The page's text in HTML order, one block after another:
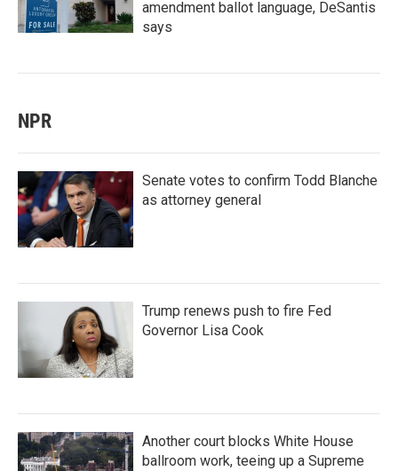
amendment ballot language, DeSantis
says
NPR
Senate votes to confirm Todd Blanche
as attorney general
Trump renews push to fire Fed
Governor Lisa Cook
Another court blocks White House
ballroom work, teeing up a Supreme